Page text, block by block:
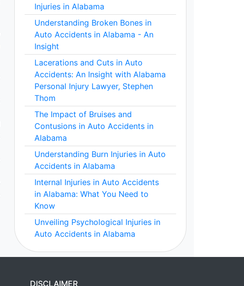
Injuries in Alabama
Understanding Broken Bones in
Auto Accidents in Alabama - An
Insight
Lacerations and Cuts in Auto
Accidents: An Insight with Alabama
Personal Injury Lawyer, Stephen
Thom
The Impact of Bruises and
Contusions in Auto Accidents in
Alabama
Understanding Burn Injuries in Auto
Accidents in Alabama
Internal Injuries in Auto Accidents
in Alabama: What You Need to
Know
Unveiling Psychological Injuries in
Auto Accidents in Alabama
DISCLAIMER